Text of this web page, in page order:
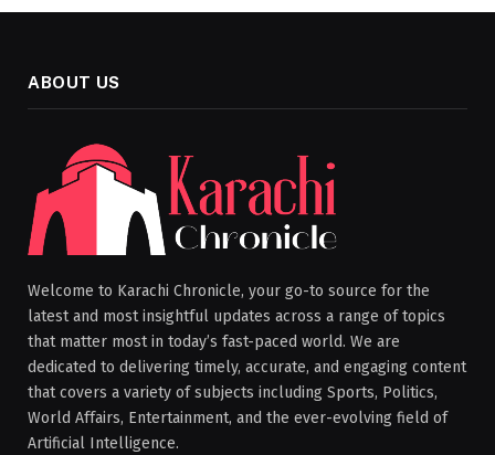
ABOUT US
Welcome to Karachi Chronicle, your go-to source for the
latest and most insightful updates across a range of topics
that matter most in today’s fast-paced world. We are
dedicated to delivering timely, accurate, and engaging content
that covers a variety of subjects including Sports, Politics,
World Affairs, Entertainment, and the ever-evolving field of
Artificial Intelligence.